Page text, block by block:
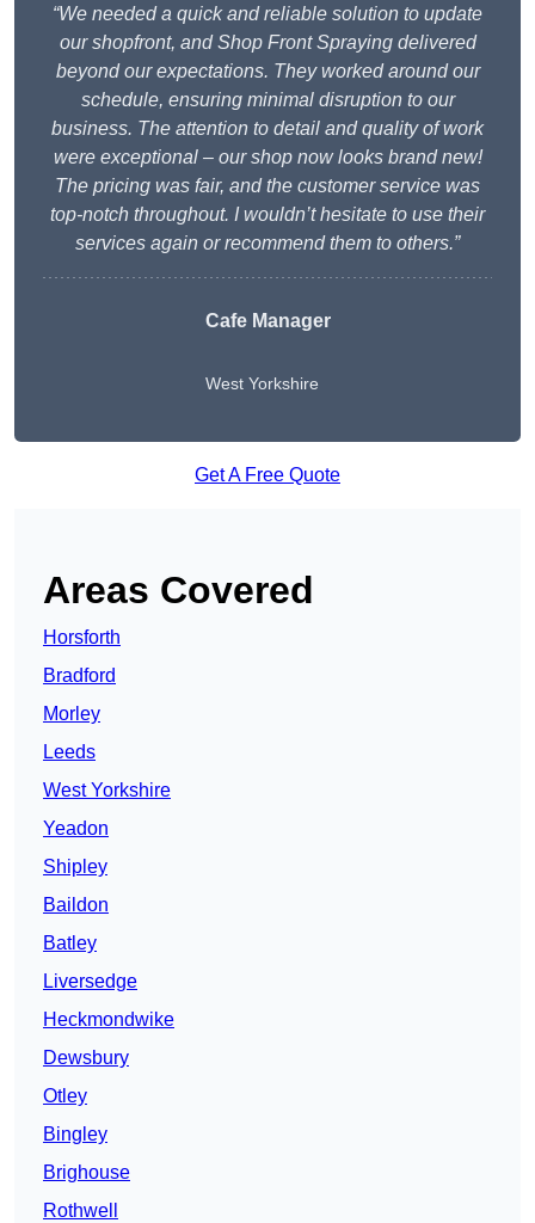
“We needed a quick and reliable solution to update
our shopfront, and Shop Front Spraying delivered
beyond our expectations. They worked around our
schedule, ensuring minimal disruption to our
business. The attention to detail and quality of work
were exceptional – our shop now looks brand new!
The pricing was fair, and the customer service was
top-notch throughout. I wouldn’t hesitate to use their
services again or recommend them to others.”
Cafe Manager
West Yorkshire
Get A Free Quote
Areas Covered
Horsforth
Bradford
Morley
Leeds
West Yorkshire
Yeadon
Shipley
Baildon
Batley
Liversedge
Heckmondwike
Dewsbury
Otley
Bingley
Brighouse
Rothwell